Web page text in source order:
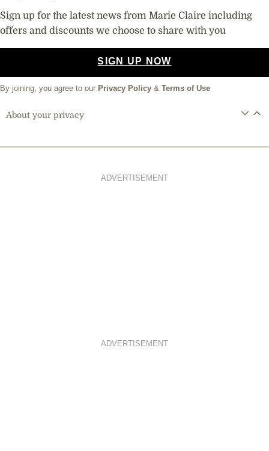
Sign up for the latest news from Marie Claire including
offers and discounts we choose to share with you
SIGN UP NOW
By joining, you agree to our Privacy Policy & Terms of Use
About your privacy
ADVERTISEMENT
ADVERTISEMENT